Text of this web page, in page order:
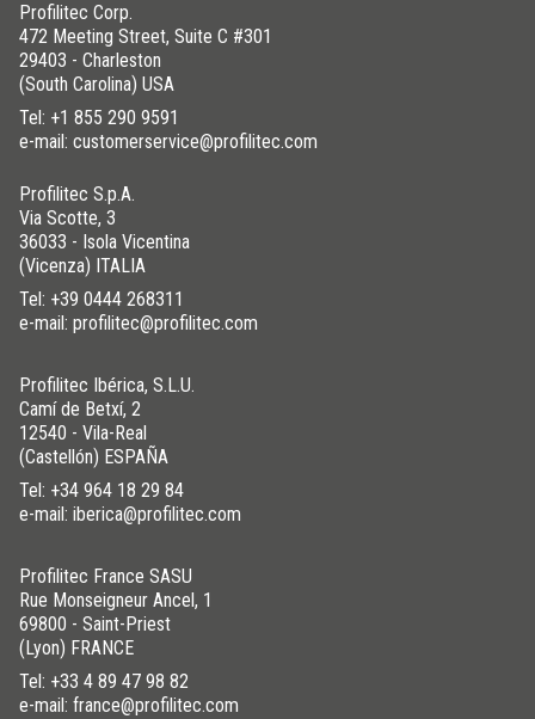
Profilitec Corp.
472 Meeting Street, Suite C #301
29403 - Charleston
(South Carolina) USA
Tel: +1 855 290 9591
e-mail: customerservice@profilitec.com
Profilitec S.p.A.
Via Scotte, 3
36033 - Isola Vicentina
(Vicenza) ITALIA
Tel: +39 0444 268311
e-mail: profilitec@profilitec.com
Profilitec Ibérica, S.L.U.
Camí de Betxí, 2
12540 - Vila-Real
(Castellón) ESPAÑA
Tel: +34 964 18 29 84
e-mail: iberica@profilitec.com
Profilitec France SASU
Rue Monseigneur Ancel, 1
69800 - Saint-Priest
(Lyon) FRANCE
Tel: +33 4 89 47 98 82
e-mail: france@profilitec.com